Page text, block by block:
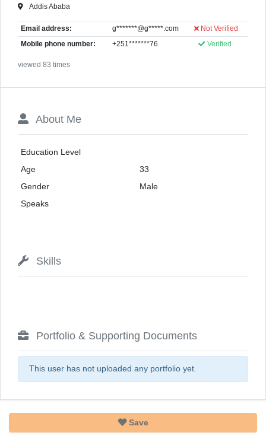
Addis Ababa
Email address: g*******@g*****.com Not Verified
Mobile phone number: +251*******76 Verified
viewed 83 times
About Me
Education Level
Age
33
Gender
Male
Speaks
Skills
Portfolio & Supporting Documents
This user has not uploaded any portfolio yet.
Save